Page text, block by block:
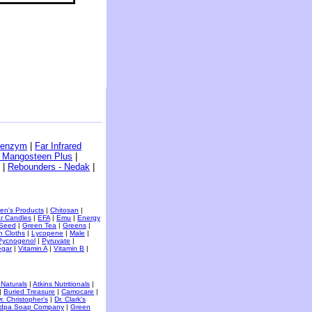
Far Infrared
Plus
Rebounders - Nedak
Products | Chitosan |
Candles | EFA | Emu | Energy
| Green Tea | Greens |
Cloths | Lycopene | Male |
| Pyruvate |
| Vitamin A | Vitamin B |
| Atkins Nutritionals |
Buried Treasure | Camocare |
Christopher's | Dr. Clark's
Soap Company | Green